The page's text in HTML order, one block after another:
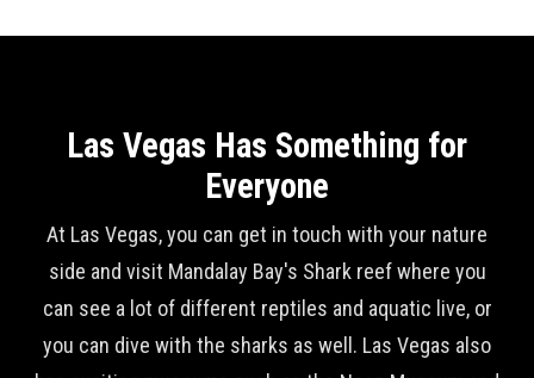
Las Vegas Has Something for
Everyone
At Las Vegas, you can get in touch with your nature
side and visit Mandalay Bay's Shark reef where you
can see a lot of different reptiles and aquatic live, or
you can dive with the sharks as well. Las Vegas also